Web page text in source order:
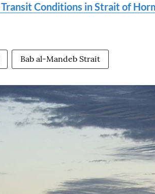
Conditions in Strait of
Bab al-Mandeb Strait